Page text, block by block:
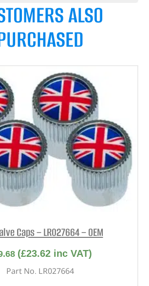
ALSO
Caps – LR027664 – OEM
(£23.62inc VAT)
Part No. LR027664